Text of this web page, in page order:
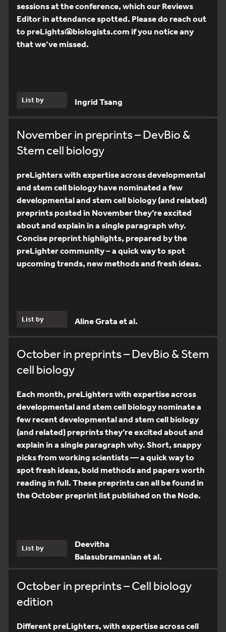
sessions at the conference, which our Reviews
Editor in attendance spotted. Please do reach out
to preLights@biologists.com if you notice any
that we’ve missed.
List by Ingrid Tsang
November in preprints – DevBio &
Stem cell biology
preLighters with expertise across developmental
and stem cell biology have nominated a few
developmental and stem cell biology (and related)
preprints posted in November they’re excited
about and explain in a single paragraph why.
Concise preprint highlights, prepared by the
preLighter community – a quick way to spot
upcoming trends, new methods and fresh ideas.
List by Aline Grata et al.
October in preprints – DevBio & Stem
cell biology
Each month, preLighters with expertise across
developmental and stem cell biology nominate a
few recent developmental and stem cell biology
(and related) preprints they’re excited about and
explain in a single paragraph why. Short, snappy
picks from working scientists — a quick way to
spot fresh ideas, bold methods and papers worth
reading in full. These preprints can all be found in
the October preprint list published on the Node.
List by
Deevitha
Balasubramanian et al.
October in preprints – Cell biology
edition
Different preLighters, with expertise across cell